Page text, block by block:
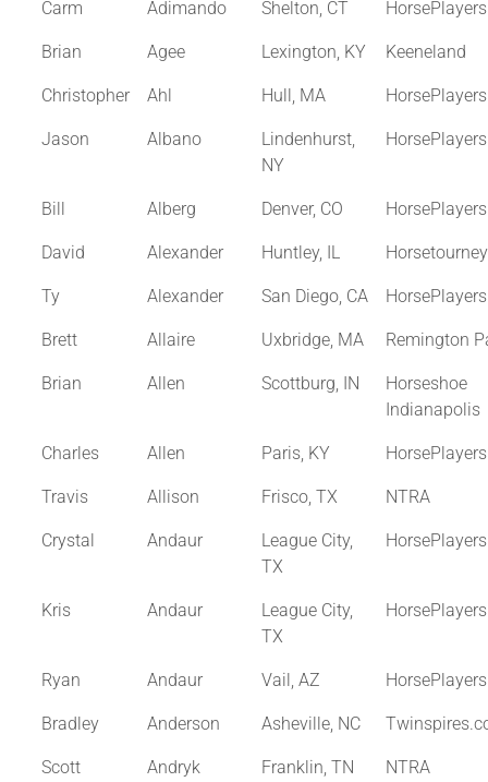
Carm Adimando Shelton, CT
Brian Agee Lexington, KY Keeneland
Christopher Ahl Hull, MA
Jason Albano
Lindenhurst,
NY
Bill Alberg Denver, CO
David Alexander Huntley, IL
Ty Alexander San Diego, CA
Brett Allaire Uxbridge, MA Remington
Brian Allen Scottburg, IN
Horseshoe
Indianapolis
Charles Allen Paris, KY
Travis Allison Frisco, TX NTRA
Crystal Andaur
League City,
TX
Kris Andaur
League City,
TX
Ryan Andaur Vail, AZ
Bradley Anderson Asheville, NC
Scott Andryk Franklin, TN NTRA